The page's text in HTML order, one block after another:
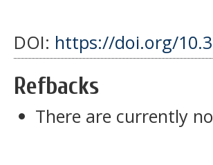
DOI: https://doi.org/
Refbacks
There are currently